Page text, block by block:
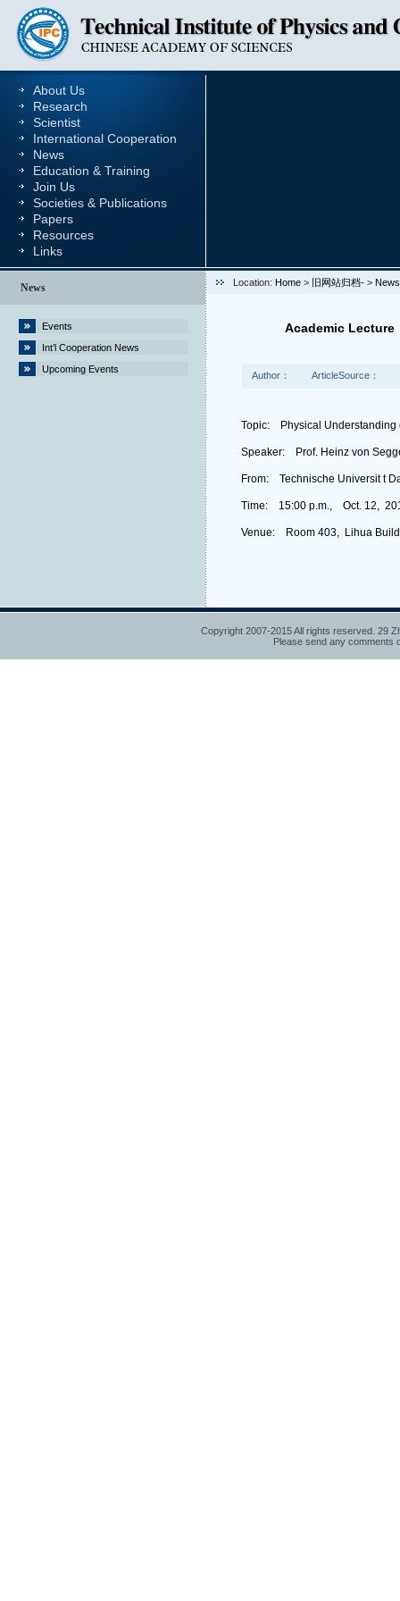
About Us
Research
Scientist
International Cooperation
News
Education & Training
Join Us
Societies & Publications
Papers
Resources
Links
News
Events
Int’l Cooperation News
Upcoming Events
Location: Home > 旧网站归档- > News
Academic Lecture
Author： ArticleSource：
Topic: Physical Understanding
Speaker: Prof. Heinz von
From: Technische Universit t
Time: 15:00 p.m., Oct. 12,
Venue: Room 403, Lihua
Copyright 2007-2015 All rights reserved. 29
Please send any comments